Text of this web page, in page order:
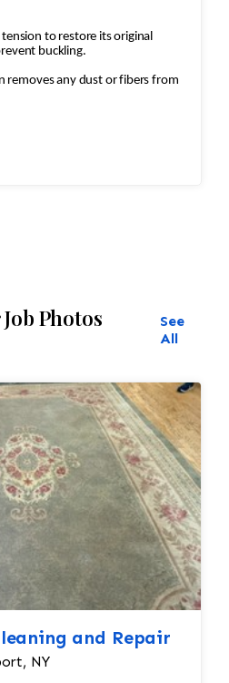
to restore its original
buckling.
removes any dust or fibers from
and the rug lies flat
Photos
See
All
and Repair
NY